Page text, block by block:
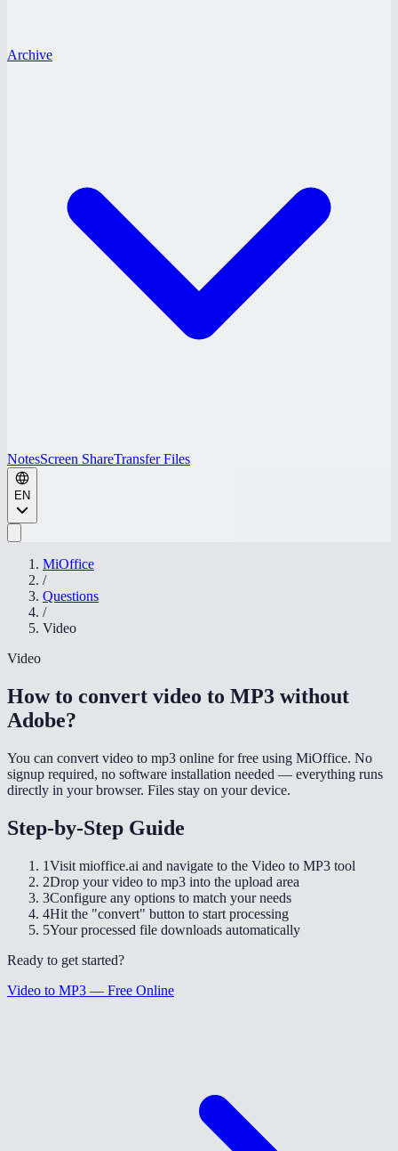
Archive
NotesScreen ShareTransfer Files
EN
MiOffice
/
Questions
/
Video
Video
How to convert video to MP3 without
Adobe?
You can convert video to mp3 online for free using MiOffice. No
signup required, no software installation needed — everything runs
directly in your browser. Files stay on your device.
Step-by-Step Guide
1Visit mioffice.ai and navigate to the Video to MP3 tool
2Drop your video to mp3 into the upload area
3Configure any options to match your needs
4Hit the "convert" button to start processing
5Your processed file downloads automatically
Ready to get started?
Video to MP3 — Free Online